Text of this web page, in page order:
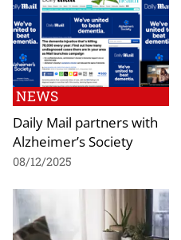
NEWS
Daily Mail partners with
Alzheimer’s Society
08/12/2025